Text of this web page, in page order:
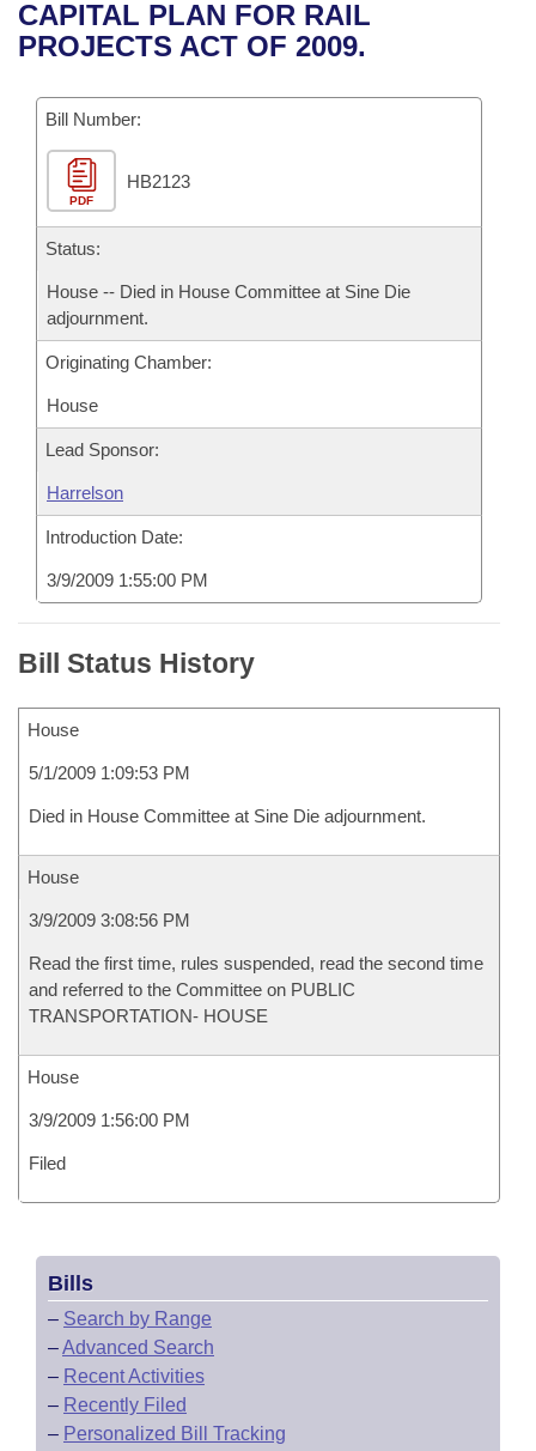
Bills in House Committees
Bills in Joint Committees
Meetings Of The Whole/Business Meetings
Recent Activities
Personalized Bill Tracking
Bills Returned from Committee
Bill Conflicts Report
Senate
House Budget
Senate Budget
House Roll Call
Uncodified Historic Legislation
Governor's Veto List
Search Center
CAPITAL PLAN FOR RAIL
PROJECTS ACT OF 2009.
Bill Number:
PDF
HB2123
Status:
House -- Died in House Committee at Sine Die
adjournment.
Originating Chamber:
House
Lead Sponsor:
Harrelson
Introduction Date:
3/9/2009 1:55:00 PM
Bill Status History
House
5/1/2009 1:09:53 PM
Died in House Committee at Sine Die adjournment.
House
3/9/2009 3:08:56 PM
Read the first time, rules suspended, read the second time
and referred to the Committee on PUBLIC
TRANSPORTATION- HOUSE
House
3/9/2009 1:56:00 PM
Filed
Bills
– Search by Range
–Advanced Search
– Recent Activities
– Recently Filed
– Personalized Bill Tracking